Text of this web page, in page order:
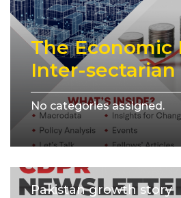
The Economic
Inter-sectarian
No categories assigned.
Pakistan growth story